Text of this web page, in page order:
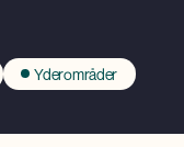
Yderområder